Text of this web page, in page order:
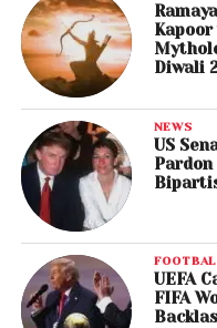
Kapoor
Diwali
NEWS
US
UEFA
FIFA